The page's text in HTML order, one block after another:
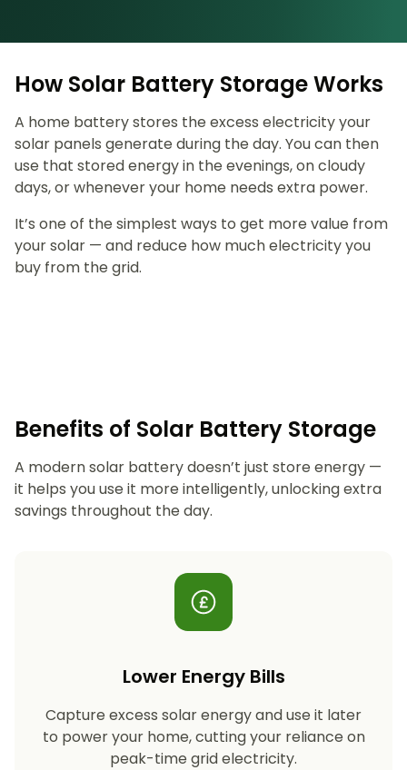
How Solar Battery Storage Works
A home battery stores the excess electricity your
solar panels generate during the day. You can then
use that stored energy in the evenings, on cloudy
days, or whenever your home needs extra power.
It’s one of the simplest ways to get more value from
your solar — and reduce how much electricity you
buy from the grid.
Benefits of Solar Battery Storage
A modern solar battery doesn’t just store energy —
it helps you use it more intelligently, unlocking extra
savings throughout the day.
Lower Energy Bills
Capture excess solar energy and use it later
to power your home, cutting your reliance on
peak-time grid electricity.